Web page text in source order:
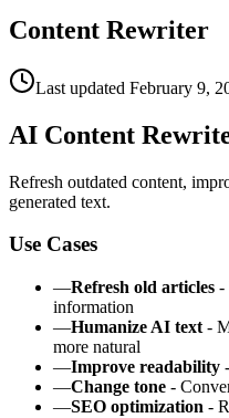
Content Rewriter
Last updated February 9,
AI Content
Refresh outdated content,
generated text.
Use Cases
—Refresh old articles -
information
—Humanize AI text -
more natural
—Improve readability
—Change tone -
—SEO optimization -